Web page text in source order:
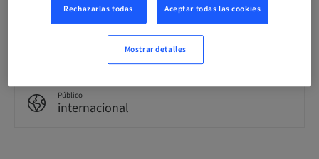
Método de entrega
Clase teórica
Público
internacional
Rechazarlas todas Aceptar todas las cookies
Mostrar detalles